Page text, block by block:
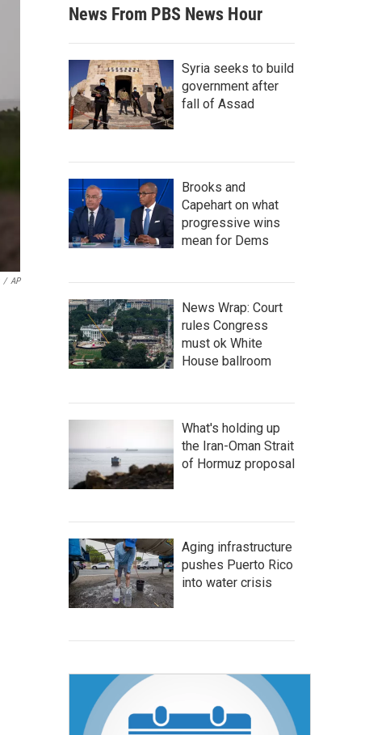
/ AP
News From PBS News Hour
Syria seeks to build
government after
fall of Assad
Brooks and
Capehart on what
progressive wins
mean for Dems
News Wrap: Court
rules Congress
must ok White
House ballroom
What's holding up
the Iran-Oman Strait
of Hormuz proposal
Aging infrastructure
pushes Puerto Rico
into water crisis